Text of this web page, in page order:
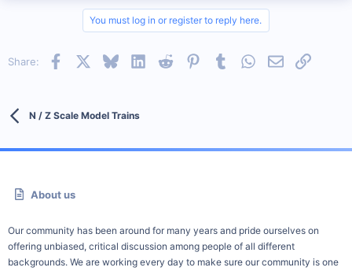
You must log in or register to reply here.
Share: Facebook BlueskyLinkedInReddit PinterestTumblrWhatsApp
EmailLink
N / Z Scale Model Trains
About us
Our community has been around for many years and pride ourselves on
offering unbiased, critical discussion among people of all different
backgrounds. We are working every day to make sure our community is one